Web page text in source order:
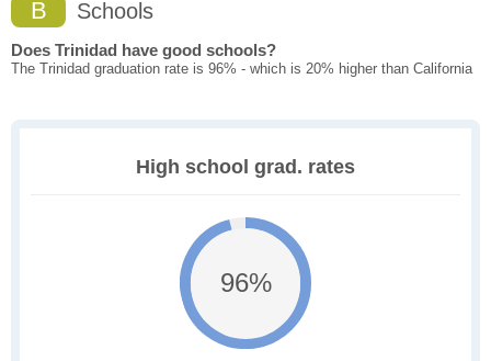
B Schools
Does Trinidad have good schools?
The Trinidad graduation rate is 96% - which is 20% higher than California
High school grad. rates
96%